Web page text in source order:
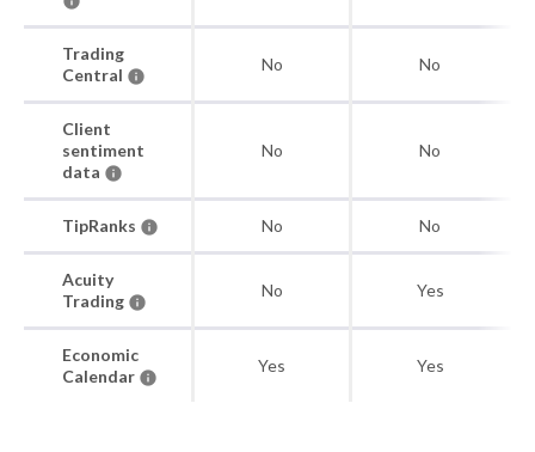
Trading
Central
No No
Client
sentiment
data
No No
TipRanks No No
Acuity
Trading
No Yes
Economic
Calendar
Yes Yes